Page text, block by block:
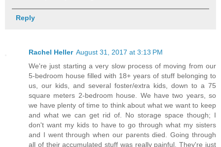
Reply
Rachel Heller August 31, 2017 at 3:13 PM
We're just starting a very slow process of moving from our
5-bedroom house filled with 18+ years of stuff belonging to
us, our kids, and several foster/extra kids, down to a 75
square meters 2-bedroom house. We have two years, so
we have plenty of time to think about what we want to keep
and what we can get rid of. No storage space though; I
don't want my kids to have to go through what my sisters
and I went through when our parents died. Going through
all of their accumulated stuff was really painful. They're just